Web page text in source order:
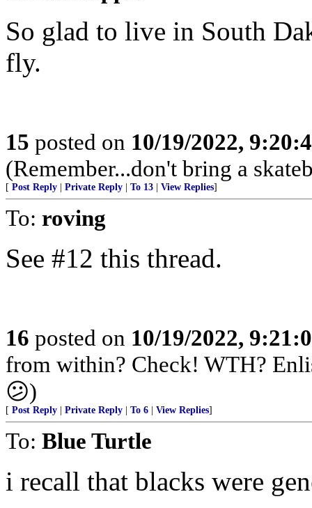
So glad to live in South
fly.
15 posted on 10/19/2022,
(Remember...don't bring a
[ Post Reply Private Reply To 13 View Replies]
To: roving
See #12 this thread.
16 posted on 10/19/2022,
from within? Check! WTH?
😕)
[ Post Reply Private Reply To 6 View Replies]
To: Blue Turtle
i recall that blacks were